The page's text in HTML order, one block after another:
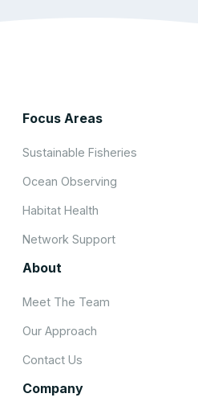
Focus Areas
Sustainable Fisheries
Ocean Observing
Habitat Health
Network Support
About
Meet The Team
Our Approach
Contact Us
Company